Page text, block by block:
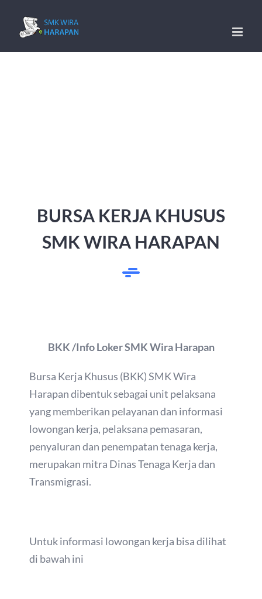
BURSA KERJA KHUSUS
SMK WIRA HARAPAN
BKK /Info Loker SMK Wira Harapan
Bursa Kerja Khusus (BKK) SMK Wira
Harapan dibentuk sebagai unit pelaksana
yang memberikan pelayanan dan informasi
lowongan kerja, pelaksana pemasaran,
penyaluran dan penempatan tenaga kerja,
merupakan mitra Dinas Tenaga Kerja dan
Transmigrasi.
Untuk informasi lowongan kerja bisa dilihat
di bawah ini